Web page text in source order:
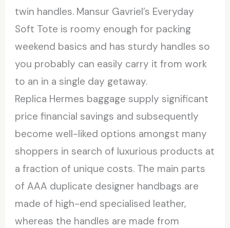
twin handles. Mansur Gavriel’s Everyday
Soft Tote is roomy enough for packing
weekend basics and has sturdy handles so
you probably can easily carry it from work
to an in a single day getaway.
Replica Hermes baggage supply significant
price financial savings and subsequently
become well-liked options amongst many
shoppers in search of luxurious products at
a fraction of unique costs. The main parts
of AAA duplicate designer handbags are
made of high-end specialised leather,
whereas the handles are made from